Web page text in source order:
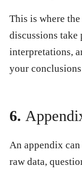
This is where
discussions
interpretations,
your
6.
An appendix
raw data,